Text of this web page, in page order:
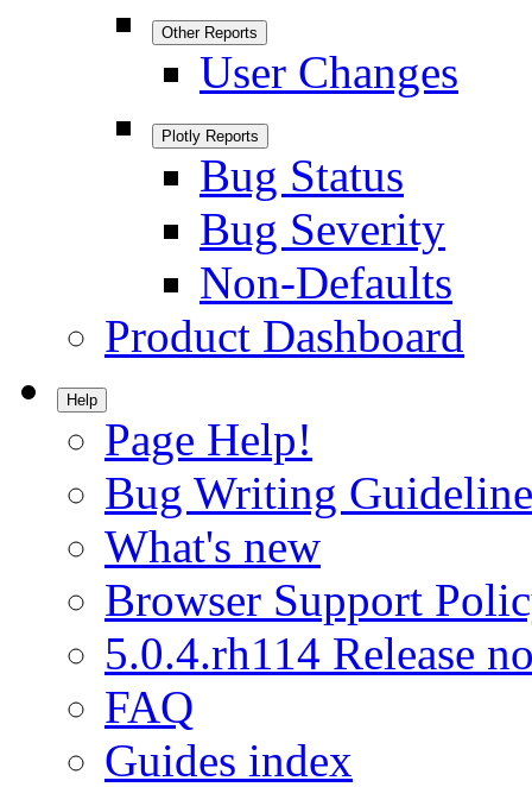
Other Reports
User Changes
Plotly Reports
Bug Status
Bug Severity
Non-Defaults
Product Dashboard
Help
Page Help!
Bug Writing
What's new
Browser Support
5.0.4.rh114 Release
FAQ
Guides index